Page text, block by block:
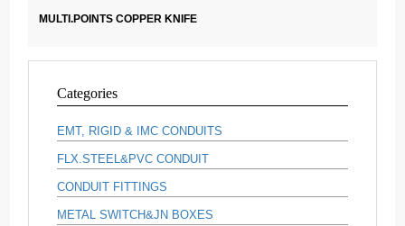
MULTI.POINTS COPPER KNIFE
Categories
EMT, RIGID & IMC CONDUITS
FLX.STEEL&PVC CONDUIT
CONDUIT FITTINGS
METAL SWITCH&JN BOXES